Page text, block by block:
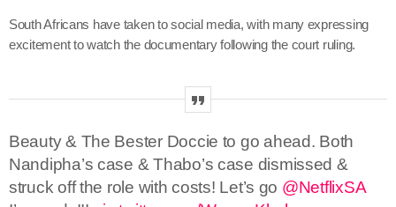
South Africans have taken to social media, with many expressing
excitement to watch the documentary following the court ruling.
Beauty & The Bester Doccie to go ahead. Both
Nandipha’s case & Thabo’s case dismissed &
struck off the role with costs! Let’s go @NetflixSA